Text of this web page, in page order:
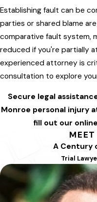
Establishing fault can be
parties or shared blame
comparative fault system,
reduced if you're partially
experienced attorney is
consultation to explore
Secure legal
Monroe personal injury
fill out our
A Century
Trial